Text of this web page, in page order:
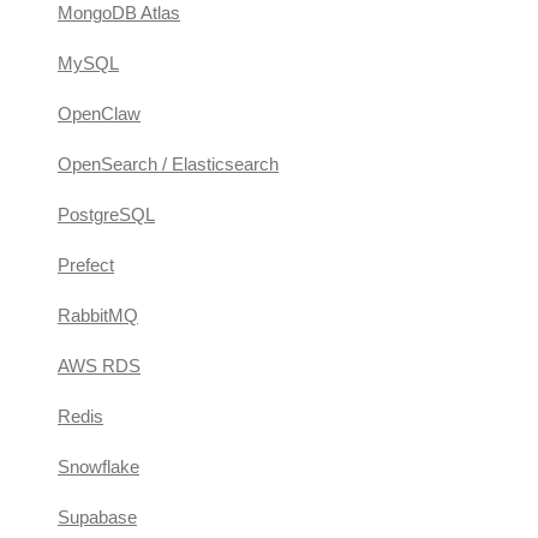
MongoDB Atlas
MySQL
OpenClaw
OpenSearch / Elasticsearch
PostgreSQL
Prefect
RabbitMQ
AWS RDS
Redis
Snowflake
Supabase